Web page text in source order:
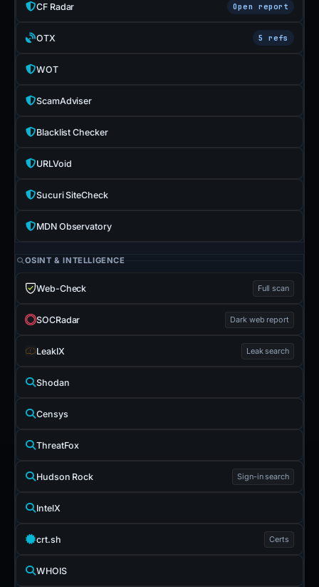
CF Radar Open report
OTX 5 refs
WOT
ScamAdviser
Blacklist Checker
URLVoid
Sucuri SiteCheck
MDN Observatory
OSINT & INTELLIGENCE
Web-Check Full scan
SOCRadar Dark web report
LeakIX Leak search
Shodan
Censys
ThreatFox
Hudson Rock Sign-in search
IntelX
crt.sh Certs
WHOIS